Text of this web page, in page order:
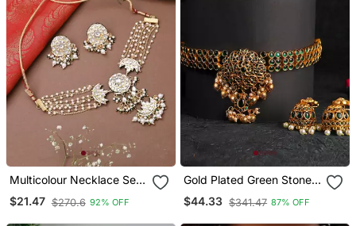
Multicolour Necklace Set
With Matching Earrings
$21.47 $270.6 92% OFF
Gold Plated Green Stone
Studded Chocker And
Earrings Set
$44.33 $341.47 87% OFF